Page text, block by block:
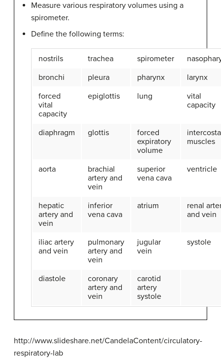
Measure various respiratory volumes using a
spirometer.
Define the following terms:
nostrils trachea spirometer
bronchi
pleura pharynx
larynx
forced
vital
capacity
epiglottis lung
vital
capacity
diaphragm glottis
forced
expiratory
volume
muscles
aorta
brachial
artery and
vein
superior
vena cava
ventricle
hepatic
artery and
vein
inferior
vena cava
atrium
renal
and vein
iliac artery
and vein
pulmonary
artery and
vein
jugular
vein
systole
diastole
coronary
artery and
vein
carotid
artery
systole
http://www.slideshare.net/CandelaContent/circulatory-
respiratory-lab